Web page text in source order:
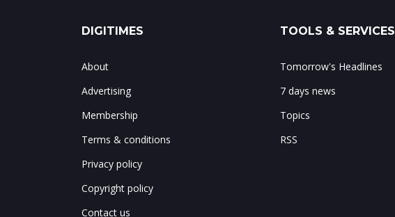
DIGITIMES
About
Advertising
Membership
Terms & conditions
Privacy policy
Copyright policy
Contact us
TOOLS & SERVICES
Tomorrow's Headlines
7 days news
Topics
RSS